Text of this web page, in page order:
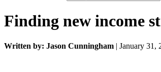
Finding new income
Written by: Jason Cunningham | January 31,